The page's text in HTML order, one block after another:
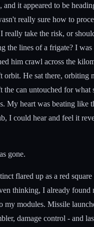
and it appeared to be
really sure how to
really take the risk, or
the lines of a frigate? I was
him crawl across the
orbit. He sat there, orbiting
the can untouched for what
My heart was beating like
I could hear and feel it
gone.
flared up as a red
thinking, I already found
my modules. Missile
damage control - and